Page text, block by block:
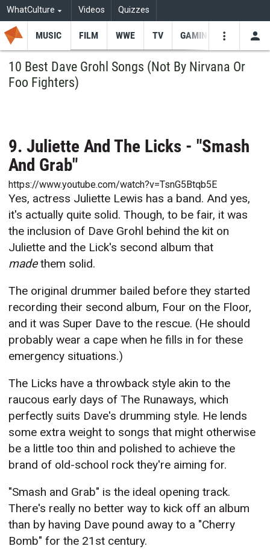
WhatCulture Videos Quizzes
MUSIC FILM WWE TV GAMING
10 Best Dave Grohl Songs (Not By Nirvana Or
Foo Fighters)
9. Juliette And The Licks - "Smash
And Grab"
https://www.youtube.com/watch?v=TsnG5Btqb5E
Yes, actress Juliette Lewis has a band. And yes,
it's actually quite solid. Though, to be fair, it was
the inclusion of Dave Grohl behind the kit on
Juliette and the Lick's second album that
madethem solid.
The original drummer bailed before they started
recording their second album, Four on the Floor,
and it was Super Dave to the rescue. (He should
probably wear a cape when he fills in for these
emergency situations.)
The Licks have a throwback style akin to the
raucous early days of The Runaways, which
perfectly suits Dave's drumming style. He lends
some extra weight to songs that might otherwise
be a little too thin and polished to achieve the
brand of old-school rock they're aiming for.
"Smash and Grab" is the ideal opening track.
There's really no better way to kick off an album
than by having Dave pound away to a "Cherry
Bomb" for the 21st century.